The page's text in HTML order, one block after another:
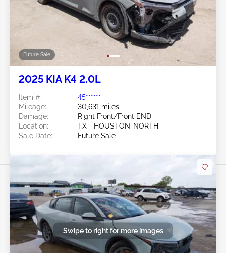
Future Sale
2025 KIA K4 2.0L
Item #:
45******
Mileage:
30,631 miles
Damage:
Right Front/Front END
Location:
TX - HOUSTON-NORTH
Sale Date:
Future Sale
Swipe to right for more images